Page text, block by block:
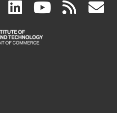
facebook
(link
is
linkedin
(link
is
(link rss